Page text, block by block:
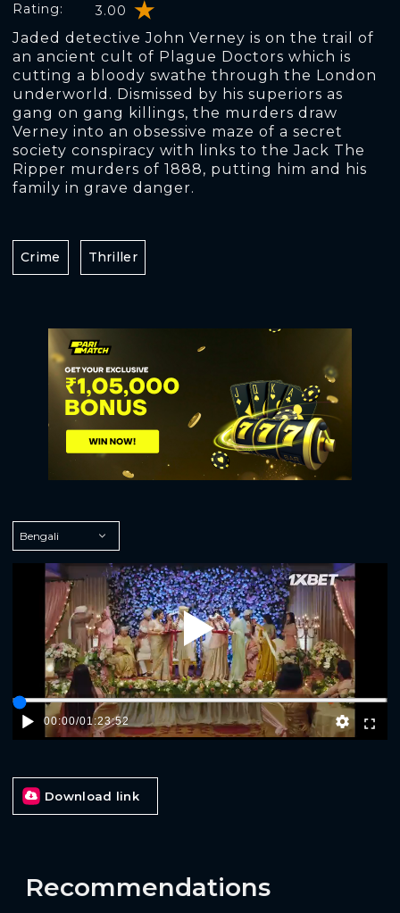
Rating: 3.00
Jaded detective John Verney is on the trail of
an ancient cult of Plague Doctors which is
cutting a bloody swathe through the London
underworld. Dismissed by his superiors as
gang on gang killings, the murders draw
Verney into an obsessive maze of a secret
society conspiracy with links to the Jack The
Ripper murders of 1888, putting him and his
family in grave danger.
Crime Thriller
Play
00:00/01:23:52
Download link
Recommendations